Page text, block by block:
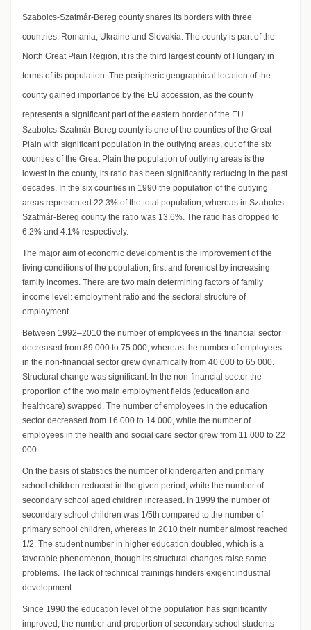
Szabolcs-Szatmár-Bereg county shares its borders with three
countries: Romania, Ukraine and Slovakia. The county is part of the
North Great Plain Region, it is the third largest county of Hungary in
terms of its population. The peripheric geographical location of the
county gained importance by the EU accession, as the county
represents a significant part of the eastern border of the EU.
Szabolcs-Szatmár-Bereg county is one of the counties of the Great
Plain with significant population in the outlying areas, out of the six
counties of the Great Plain the population of outlying areas is the
lowest in the county, its ratio has been significantly reducing in the past
decades. In the six counties in 1990 the population of the outlying
areas represented 22.3% of the total population, whereas in Szabolcs-
Szatmár-Bereg county the ratio was 13.6%. The ratio has dropped to
6.2% and 4.1% respectively.
The major aim of economic development is the improvement of the
living conditions of the population, first and foremost by increasing
family incomes. There are two main determining factors of family
income level: employment ratio and the sectoral structure of
employment.
Between 1992–2010 the number of employees in the financial sector
decreased from 89 000 to 75 000, whereas the number of employees
in the non-financial sector grew dynamically from 40 000 to 65 000.
Structural change was significant. In the non-financial sector the
proportion of the two main employment fields (education and
healthcare) swapped. The number of employees in the education
sector decreased from 16 000 to 14 000, while the number of
employees in the health and social care sector grew from 11 000 to 22
000.
On the basis of statistics the number of kindergarten and primary
school children reduced in the given period, while the number of
secondary school aged children increased. In 1999 the number of
secondary school children was 1/5th compared to the number of
primary school children, whereas in 2010 their number almost reached
1/2. The student number in higher education doubled, which is a
favorable phenomenon, though its structural changes raise some
problems. The lack of technical trainings hinders exigent industrial
development.
Since 1990 the education level of the population has significantly
improved, the number and proportion of secondary school students